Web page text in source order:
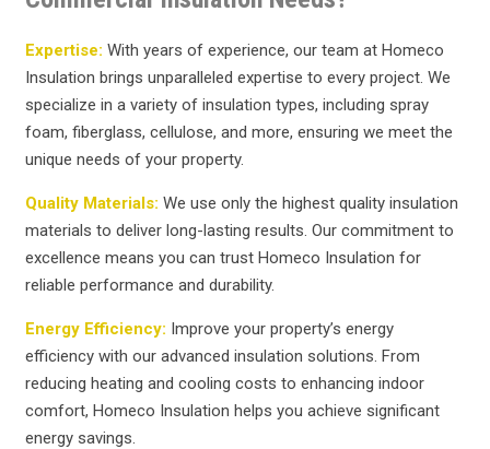
Expertise: With years of experience, our team at Homeco
Insulation brings unparalleled expertise to every project. We
specialize in a variety of insulation types, including spray
foam, fiberglass, cellulose, and more, ensuring we meet the
unique needs of your property.
Quality Materials: We use only the highest quality insulation
materials to deliver long-lasting results. Our commitment to
excellence means you can trust Homeco Insulation for
reliable performance and durability.
Energy Efficiency: Improve your property’s energy
efficiency with our advanced insulation solutions. From
reducing heating and cooling costs to enhancing indoor
comfort, Homeco Insulation helps you achieve significant
energy savings.